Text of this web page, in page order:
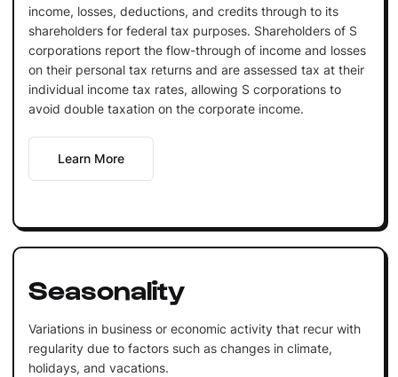
income, losses, deductions, and credits through to its
shareholders for federal tax purposes. Shareholders of S
corporations report the flow-through of income and losses
on their personal tax returns and are assessed tax at their
individual income tax rates, allowing S corporations to
avoid double taxation on the corporate income.
Learn More
Seasonality
Variations in business or economic activity that recur with
regularity due to factors such as changes in climate,
holidays, and vacations.